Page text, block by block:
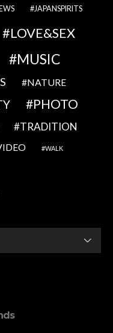
JAPANSPIRITS
LOVE&SEX
MUSIC
NATURE
PHOTO
TRADITION
WALK